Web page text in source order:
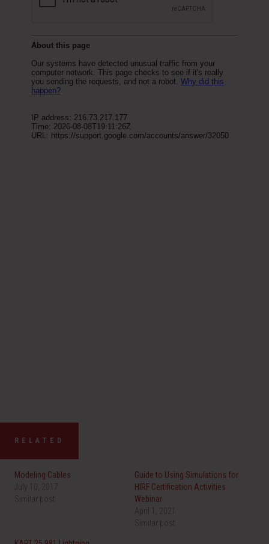
RELATED
Modeling Cables
July 10, 2017
Similar post
Guide to Using Simulations for
HIRF Certification Activities
Webinar
April 1, 2021
Similar post